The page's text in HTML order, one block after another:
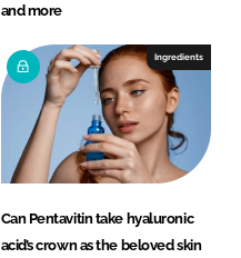
and more
Ingredients
Can Pentavitin take hyaluronic
acid’s crown as the beloved skin